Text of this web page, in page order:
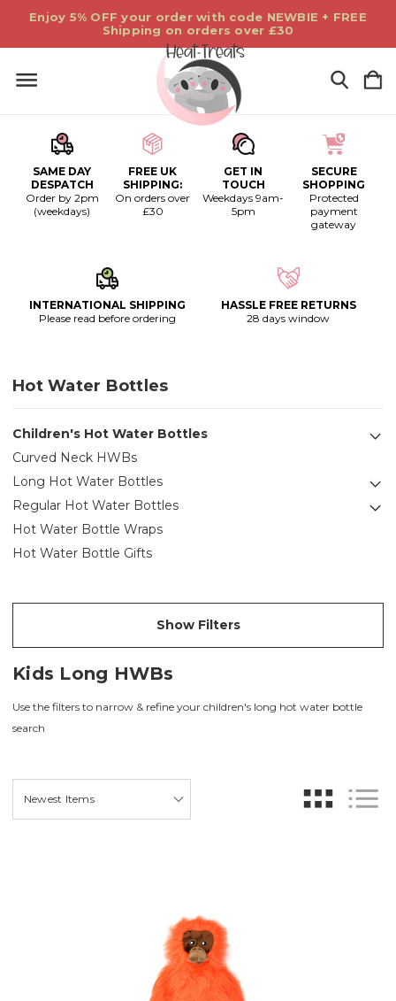
Enjoy 5% OFF your order with code NEWBIE + FREE
Shipping on orders over £30
SAME DAY
DESPATCH
Order by 2pm
(weekdays)
FREE UK
SHIPPING:
On orders over
£30
GET IN
TOUCH
Weekdays 9am-
5pm
SECURE
SHOPPING
Protected
payment
gateway
INTERNATIONAL SHIPPING
Please read before ordering
HASSLE FREE RETURNS
28 days window
Hot Water Bottles
Children's Hot Water Bottles
Curved Neck HWBs
Long Hot Water Bottles
Regular Hot Water Bottles
Hot Water Bottle Wraps
Hot Water Bottle Gifts
Show Filters
Kids Long HWBs
Use the filters to narrow & refine your children's long hot water bottle
search